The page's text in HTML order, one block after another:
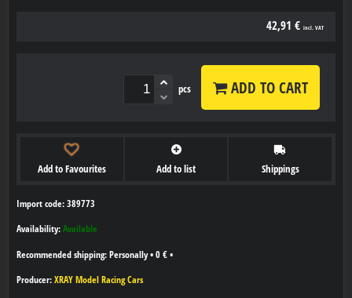
42,91 € incl. VAT
pcs ADD TO CART
Add to Favourites Add to list Shippings
Import code: 389773
Availability: Available
Personally• 0 € •
Producer: XRAY Model Racing Cars